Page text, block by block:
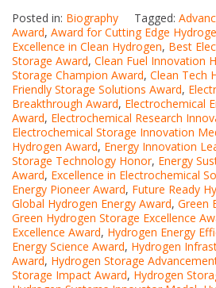
Posted in: Biography Tagged:
Award, Award for Cutting Edge
Excellence in Clean Hydrogen, Best
Storage Award, Clean Fuel Innovation
Storage Champion Award, Clean Tech
Friendly Storage Solutions Award,
Breakthrough Award, Electrochemical
Award, Electrochemical Research
Electrochemical Storage Innovation
Hydrogen Award, Energy Innovation
Storage Technology Honor, Energy
Award, Excellence in Electrochemical
Energy Pioneer Award, Future Ready
Global Hydrogen Energy Award, Green
Green Hydrogen Storage Excellence
Excellence Award, Hydrogen Energy
Energy Science Award, Hydrogen
Award, Hydrogen Storage
Storage Impact Award, Hydrogen